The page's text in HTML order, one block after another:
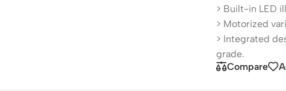
> Built-in LED
> Motorized
> Integrated
grade.
Compare